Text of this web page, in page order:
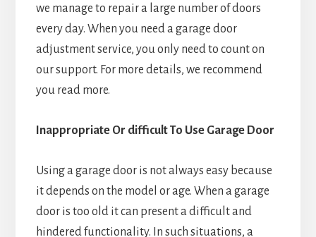
we manage to repair a large number of doors
every day. When you need a garage door
adjustment service, you only need to count on
our support. For more details, we recommend
you read more.
Inappropriate Or difficult To Use Garage Door
Using a garage door is not always easy because
it depends on the model or age. When a garage
door is too old it can present a difficult and
hindered functionality. In such situations, a